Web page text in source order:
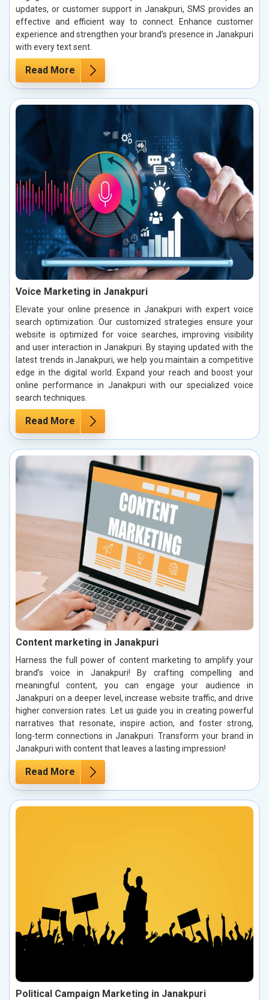
updates, or customer support in Janakpuri, SMS provides an
effective and efficient way to connect. Enhance customer
experience and strengthen your brand’s presence in Janakpuri
with every text sent.
Read More
Voice Marketing in Janakpuri
Elevate your online presence in Janakpuri with expert voice
search optimization. Our customized strategies ensure your
website is optimized for voice searches, improving visibility
and user interaction in Janakpuri. By staying updated with the
latest trends in Janakpuri, we help you maintain a competitive
edge in the digital world. Expand your reach and boost your
online performance in Janakpuri with our specialized voice
search techniques.
Read More
Content marketing in Janakpuri
Harness the full power of content marketing to amplify your
brand’s voice in Janakpuri! By crafting compelling and
meaningful content, you can engage your audience in
Janakpuri on a deeper level, increase website traffic, and drive
higher conversion rates. Let us guide you in creating powerful
narratives that resonate, inspire action, and foster strong,
long-term connections in Janakpuri. Transform your brand in
Janakpuri with content that leaves a lasting impression!
Read More
Political Campaign Marketing in Janakpuri